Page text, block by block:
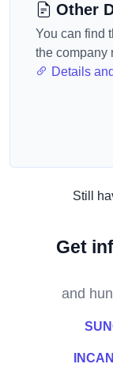
Other
You can find
the company
Details
Still
Get
and